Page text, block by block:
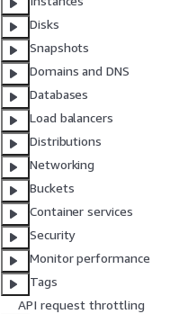
Disks
Snapshots
Domains and DNS
Databases
Load balancers
Distributions
Networking
Buckets
Container services
Security
Monitor performance
Tags
API request throttling